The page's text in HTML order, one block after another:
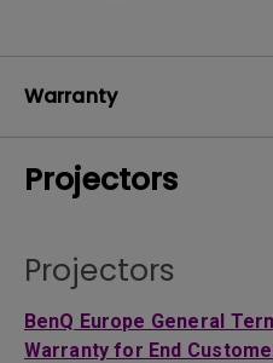
Warranty
Projectors
Projectors
BenQ Europe General
Warranty for End